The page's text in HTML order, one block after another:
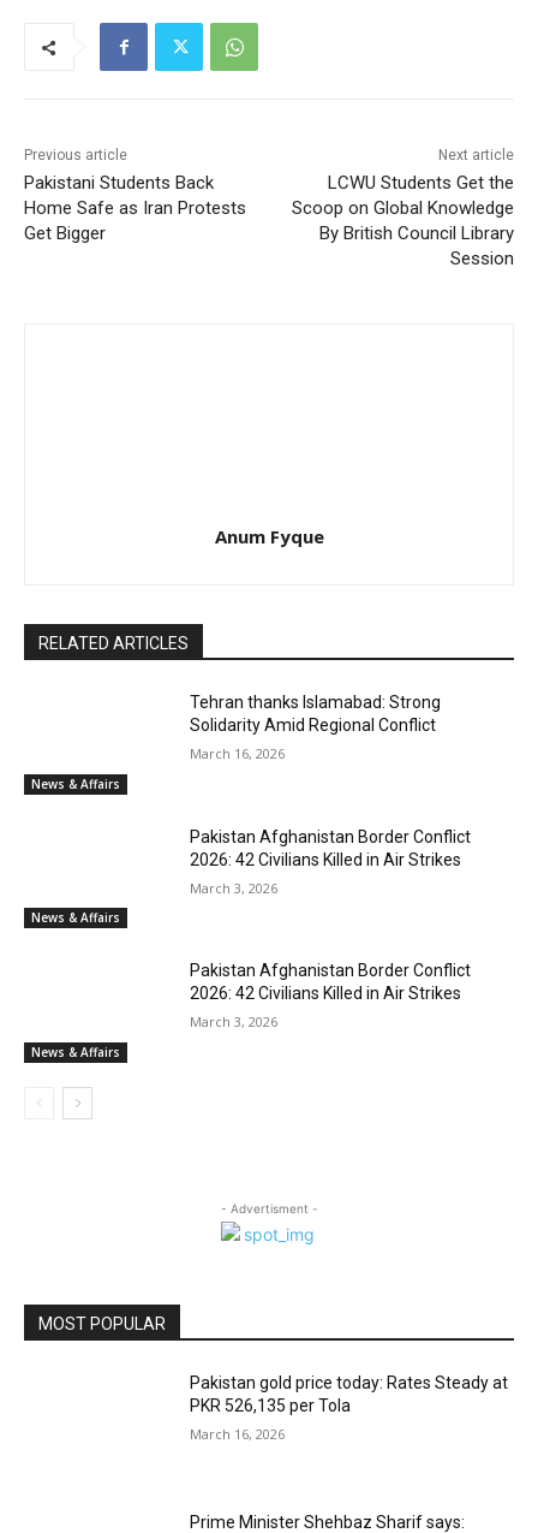
Previous article
Pakistani Students Back
Home Safe as Iran Protests
Get Bigger
Next article
LCWU Students Get the
Scoop on Global Knowledge
By British Council Library
Session
Anum Fyque
RELATED ARTICLES
News & Affairs
Tehran thanks Islamabad: Strong
Solidarity Amid Regional Conflict
March 16, 2026
News & Affairs
Pakistan Afghanistan Border Conflict
2026: 42 Civilians Killed in Air Strikes
March 3, 2026
News & Affairs
Pakistan Afghanistan Border Conflict
2026: 42 Civilians Killed in Air Strikes
March 3, 2026
- Advertisment -
MOST POPULAR
Pakistan gold price today: Rates Steady at
PKR 526,135 per Tola
March 16, 2026
Prime Minister Shehbaz Sharif says: